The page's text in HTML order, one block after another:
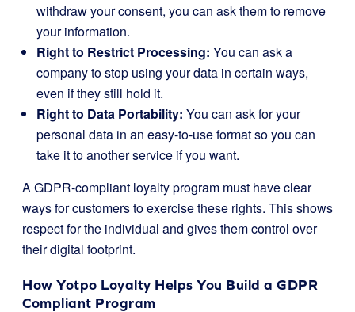
withdraw your consent, you can ask them to remove
your information.
Right to Restrict Processing: You can ask a
company to stop using your data in certain ways,
even if they still hold it.
Right to Data Portability: You can ask for your
personal data in an easy-to-use format so you can
take it to another service if you want.
A GDPR-compliant loyalty program must have clear
ways for customers to exercise these rights. This shows
respect for the individual and gives them control over
their digital footprint.
How Yotpo Loyalty Helps You Build a GDPR
Compliant Program